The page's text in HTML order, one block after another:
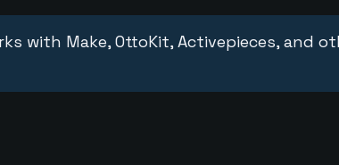
with Make, OttoKit, Activepieces, and